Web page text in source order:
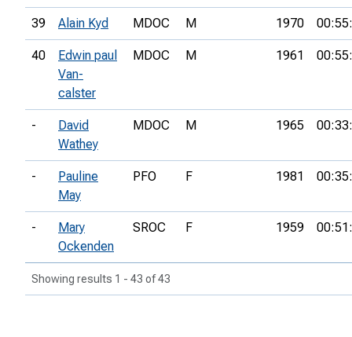
39 Alain Kyd MDOC M 1970
40
Edwin paul
Van-
calster
MDOC M 1961
-
David
Wathey
MDOC M 1965
-
Pauline
May
PFO F 1981
-
Mary
Ockenden
SROC F 1959
Showing results 1 - 43 of 43